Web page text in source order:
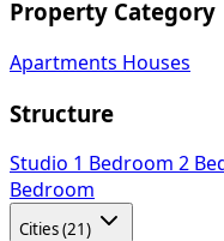
Property Category
Apartments Houses
Structure
Studio 1 Bedroom 2
Bedroom
Cities (21)